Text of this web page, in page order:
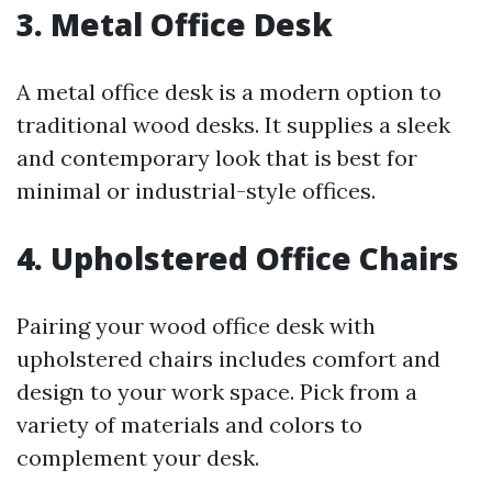
3. Metal Office Desk
A metal office desk is a modern option to
traditional wood desks. It supplies a sleek
and contemporary look that is best for
minimal or industrial-style offices.
4. Upholstered Office Chairs
Pairing your wood office desk with
upholstered chairs includes comfort and
design to your work space. Pick from a
variety of materials and colors to
complement your desk.